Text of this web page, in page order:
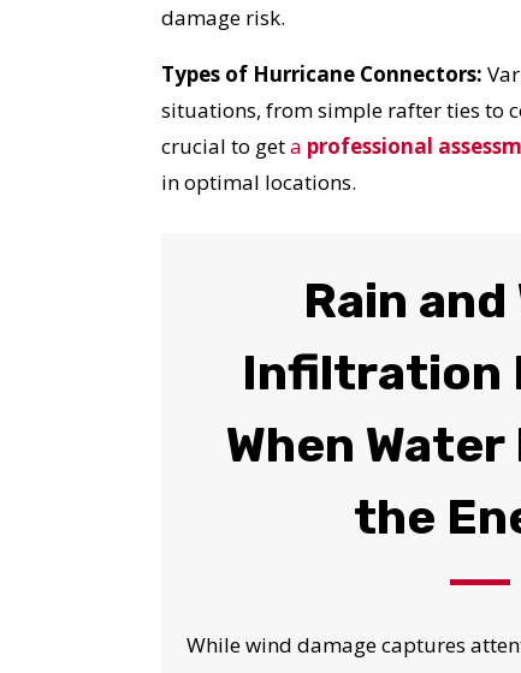
damage risk.
Types of Hurricane Connectors:
situations, from simple rafter ties to
crucial to geta professional
in optimal locations.
Rain
Infiltration
When
the
While wind damage captures